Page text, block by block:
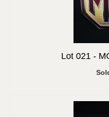
Lot 021 -